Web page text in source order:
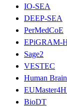
IO-SEA
DEEP-SEA
PerMedCoE
EPiGRAM-
Sage2
VESTEC
Human
BioDT